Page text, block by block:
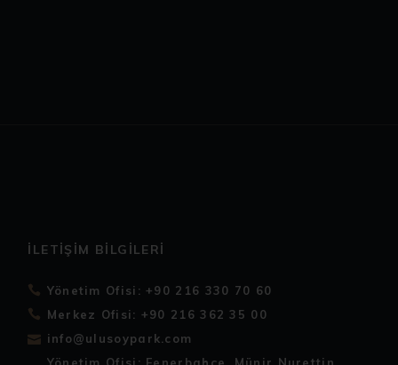
İLETIŞIM BILGILERI
Yönetim Ofisi: +90 216 330 70 60
Merkez Ofisi: +90 216 362 35 00
info@ulusoypark.com
Yönetim Ofisi: Fenerbahçe, Münir Nurettin